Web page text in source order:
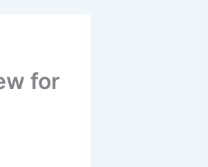
for